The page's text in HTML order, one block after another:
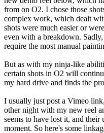
from on O2. I chose those
complex work, which dealt
shots were much easier or
even with a breakdown.
require the most manual
But as with my ninja-like
certain shots in O2 will
my hard drive and finds the
I usually just post a Vimeo
other night with my new reel
seems to have lost it, and their
moment. So here's some